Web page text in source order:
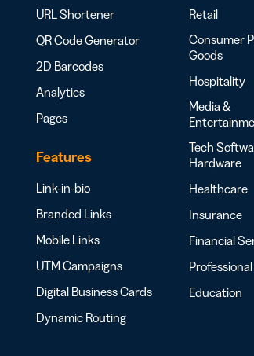
URL Shortener
QR Code Generator
2D Barcodes
Analytics
Pages
Features
Link-in-bio
Branded Links
Mobile Links
UTM Campaigns
Digital Business Cards
Dynamic Routing
Retail
Consumer
Goods
Hospitality
Media &
Tech
Hardware
Healthcare
Insurance
Financial
Education